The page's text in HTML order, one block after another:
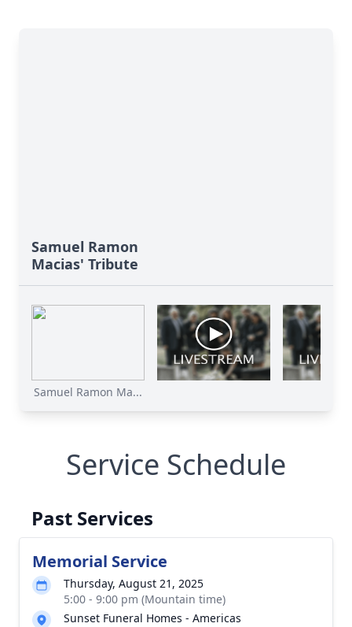
Samuel Ramon
Macias' Tribute
Samuel Ramon Ma...
Service Schedule
Past Services
Memorial Service
Thursday, August 21, 2025
5:00 - 9:00 pm (Mountain time)
Sunset Funeral Homes - Americas